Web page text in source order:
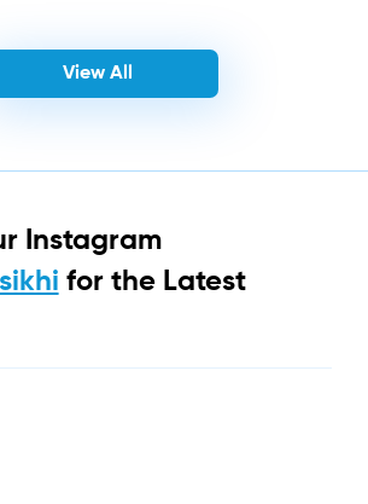
View All
Instagram
for the Latest